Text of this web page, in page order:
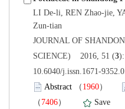
LI De-li, REN Zhao-jie,
JOURNAL OF
10.6040/j.issn.1671-
）
）